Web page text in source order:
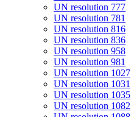
UN resolution 777
UN resolution 781
UN resolution 816
UN resolution 836
UN resolution 958
UN resolution 981
UN resolution 1027
UN resolution 1031
UN resolution 1035
UN resolution 1082